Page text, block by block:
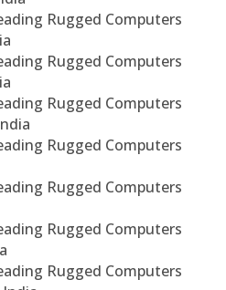
Rugged Computers
Rugged Computers
Rugged Computers
Rugged Computers
Rugged Computers
Rugged Computers
Rugged Computers